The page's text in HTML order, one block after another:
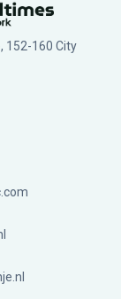
152-160 City